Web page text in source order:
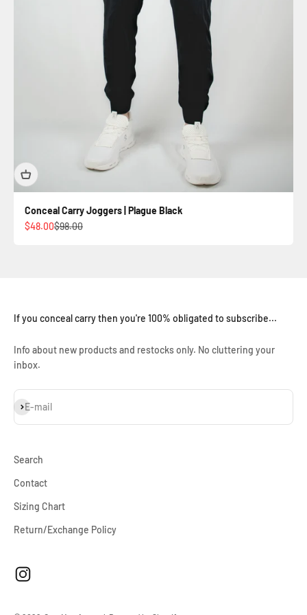
Conceal Carry Joggers | Plague Black
Sale price
$48.00Regular price
$98.00
If you conceal carry then you're 100% obligated to subscribe...
Info about new products and restocks only. No cluttering your
inbox.
E-mail
Subscribe
Search
Contact
Sizing Chart
Return/Exchange Policy